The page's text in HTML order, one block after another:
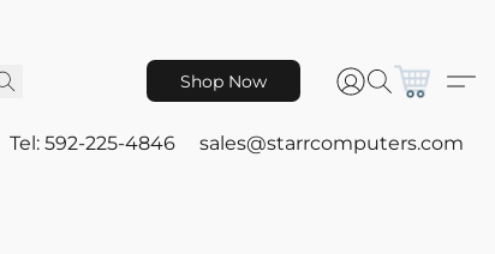
Shop Now
Tel: 592-225-4846 sales@starrcomputers.com